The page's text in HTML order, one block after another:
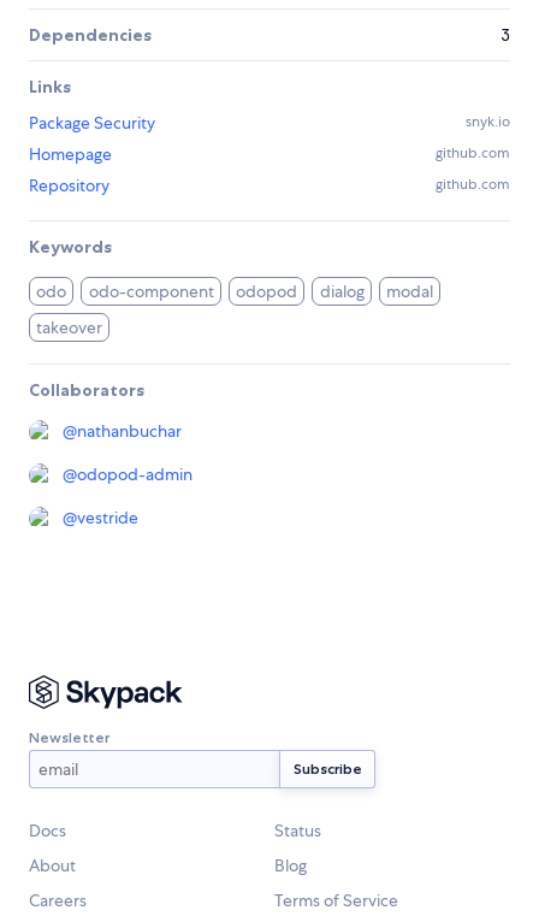
Dependencies 3
Links
Package Security
snyk.io
Homepage github.com
Repository github.com
Keywords
odo odo-component odopod dialog
modal
takeover
Collaborators
@nathanbuchar
@odopod-admin
@vestride
Newsletter
Docs
Status
About
Blog
Careers
Terms of Service